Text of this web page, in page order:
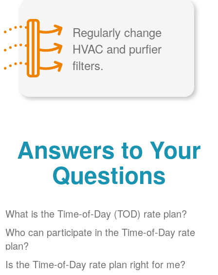
Regularly change
HVAC and purfier
filters.
Answers to Your
Questions
What is the Time-of-Day (TOD) rate plan?
Who can participate in the Time-of-Day rate
plan?
Is the Time-of-Day rate plan right for me?